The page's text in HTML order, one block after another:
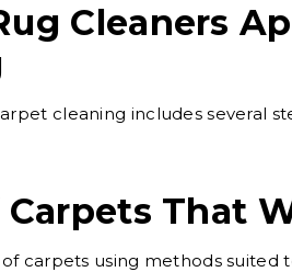
Cleaners
cleaning includes several
That
carpets using methods suited